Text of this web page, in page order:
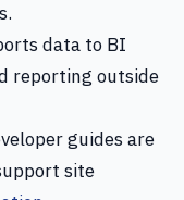
data to BI
reporting outside
guides are
site